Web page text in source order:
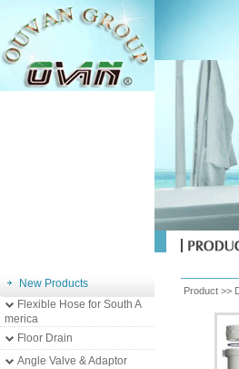
New Products
Flexible Hose for South A
merica
Floor Drain
Angle Valve & Adaptor
Product >>